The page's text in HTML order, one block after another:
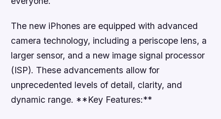
The new iPhones are equipped with advanced
camera technology, including a periscope lens, a
larger sensor, and a new image signal processor
(ISP). These advancements allow for
unprecedented levels of detail, clarity, and
dynamic range. **Key Features:**